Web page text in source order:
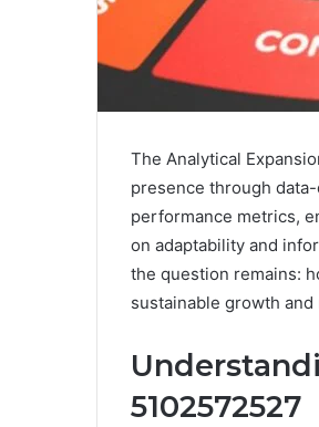
The Analytical
presence through
performance metrics,
on adaptability and
the question remains:
sustainable growth
5102572527